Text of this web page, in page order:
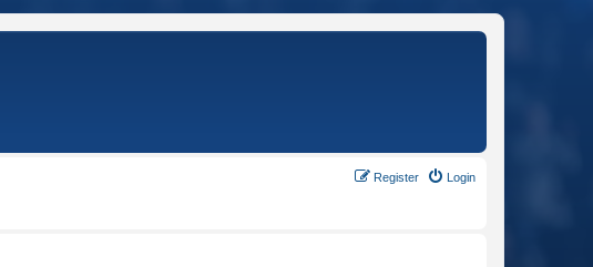
Login
Register